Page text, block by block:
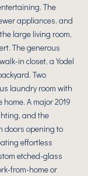
The
appliances, and
large living room,
The generous
in closet, a Yodel
Two
laundry room with
A major 2019
and the
doors opening to
effortless
etched-glass
from-home or